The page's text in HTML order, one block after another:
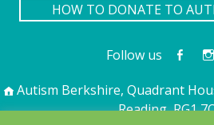
HOW TO DONATE TO
Follow us
Autism Berkshire, Quadrant
Reading, RG1